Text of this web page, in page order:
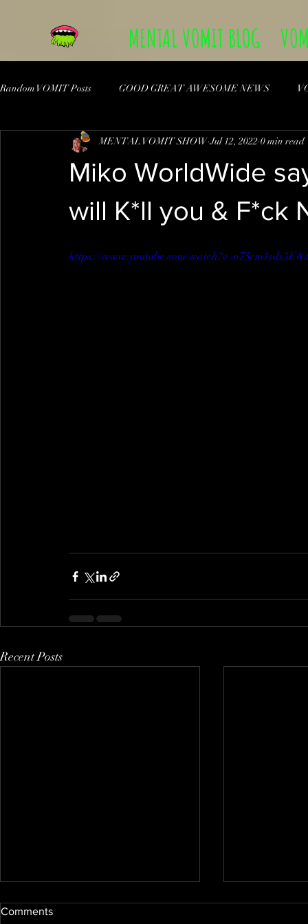
MENTAL VOMIT BLOG
Random VOMIT Posts GOOD GREAT AWESOME NEWS
Miko WorldWide
will K*ll you & F*ck
MENTAL VOMIT SHOW Jul 12, 2022 0 min read
https://www.youtube.com/
Recent Posts
Comments